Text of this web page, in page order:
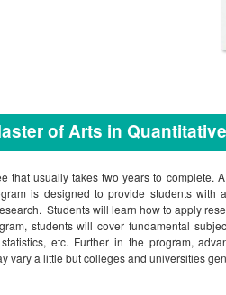
of Arts in
that usually takes two years to complete.
is designed to provide students
Students will learn how to apply
students will cover fundamental
etc. Further in the program,
vary a little but colleges and universities